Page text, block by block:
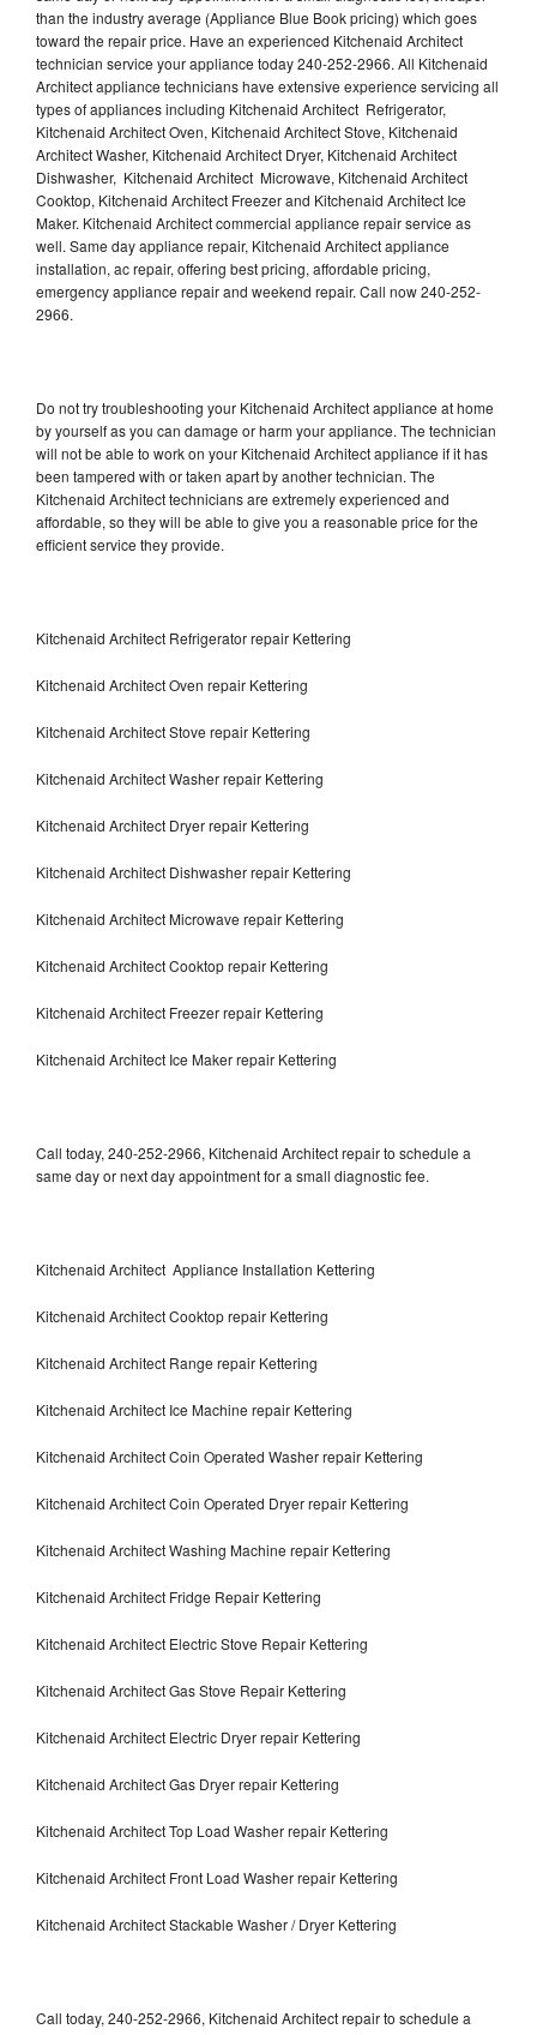
than the industry average (Appliance Blue Book pricing) which goes
toward the repair price. Have an experienced Kitchenaid Architect
technician service your appliance today 240-252-2966. All Kitchenaid
Architect appliance technicians have extensive experience servicing all
types of appliances including Kitchenaid Architect Refrigerator,
Kitchenaid Architect Oven, Kitchenaid Architect Stove, Kitchenaid
Architect Washer, Kitchenaid Architect Dryer, Kitchenaid Architect
Dishwasher, Kitchenaid Architect Microwave, Kitchenaid Architect
Cooktop, Kitchenaid Architect Freezer and Kitchenaid Architect Ice
Maker. Kitchenaid Architect commercial appliance repair service as
well. Same day appliance repair, Kitchenaid Architect appliance
installation, ac repair, offering best pricing, affordable pricing,
emergency appliance repair and weekend repair. Call now 240-252-
2966.
Do not try troubleshooting your Kitchenaid Architect appliance at home
by yourself as you can damage or harm your appliance. The technician
will not be able to work on your Kitchenaid Architect appliance if it has
been tampered with or taken apart by another technician. The
Kitchenaid Architect technicians are extremely experienced and
affordable, so they will be able to give you a reasonable price for the
efficient service they provide.
Kitchenaid Architect Refrigerator repair Kettering
Kitchenaid Architect Oven repair Kettering
Kitchenaid Architect Stove repair Kettering
Kitchenaid Architect Washer repair Kettering
Kitchenaid Architect Dryer repair Kettering
Kitchenaid Architect Dishwasher repair Kettering
Kitchenaid Architect Microwave repair Kettering
Kitchenaid Architect Cooktop repair Kettering
Kitchenaid Architect Freezer repair Kettering
Kitchenaid Architect Ice Maker repair Kettering
Call today, 240-252-2966, Kitchenaid Architect repair to schedule a
same day or next day appointment for a small diagnostic fee.
Kitchenaid Architect Appliance Installation Kettering
Kitchenaid Architect Cooktop repair Kettering
Kitchenaid Architect Range repair Kettering
Kitchenaid Architect Ice Machine repair Kettering
Kitchenaid Architect Coin Operated Washer repair Kettering
Kitchenaid Architect Coin Operated Dryer repair Kettering
Kitchenaid Architect Washing Machine repair Kettering
Kitchenaid Architect Fridge Repair Kettering
Kitchenaid Architect Electric Stove Repair Kettering
Kitchenaid Architect Gas Stove Repair Kettering
Kitchenaid Architect Electric Dryer repair Kettering
Kitchenaid Architect Gas Dryer repair Kettering
Kitchenaid Architect Top Load Washer repair Kettering
Kitchenaid Architect Front Load Washer repair Kettering
Kitchenaid Architect Stackable Washer / Dryer Kettering
Call today, 240-252-2966, Kitchenaid Architect repair to schedule a